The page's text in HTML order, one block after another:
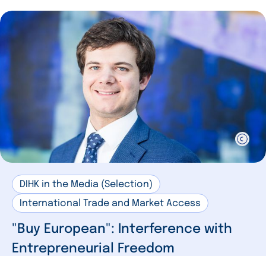
DIHK in the Media (Selection)
International Trade and Market Access
"Buy European": Interference with
Entrepreneurial Freedom